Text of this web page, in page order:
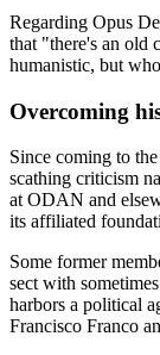
Regarding Opus
that "there's an old
humanistic, but
Overcoming
Since coming to
scathing criticism
at ODAN and
its affiliated
Some former
sect with
harbors a political
Francisco Franco